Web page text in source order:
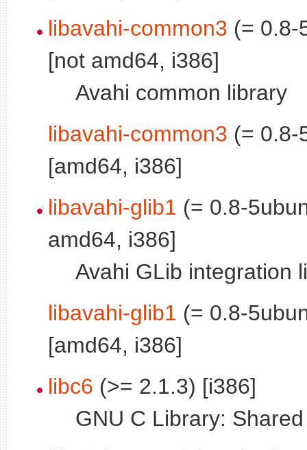
libavahi-common3 (= 0.8-
[not amd64, i386]
Avahi common library
libavahi-common3 (= 0.8-
[amd64, i386]
libavahi-glib1 (= 0.8-
amd64, i386]
Avahi GLib integration
libavahi-glib1 (= 0.8-
[amd64, i386]
libc6 (>= 2.1.3) [i386]
GNU C Library: